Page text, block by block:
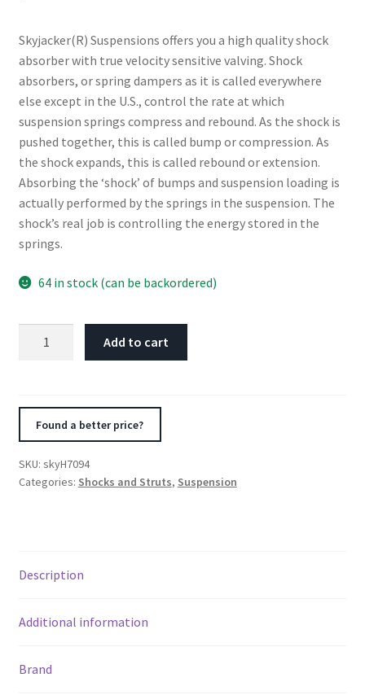
Skyjacker(R) Suspensions offers you a high quality shock
absorber with true velocity sensitive valving. Shock
absorbers, or spring dampers as it is called everywhere
else except in the U.S., control the rate at which
suspension springs compress and rebound. As the shock is
pushed together, this is called bump or compression. As
the shock expands, this is called rebound or extension.
Absorbing the ‘shock’ of bumps and suspension loading is
actually performed by the springs in the suspension. The
shock’s real job is controlling the energy stored in the
springs.
64 in stock (can be backordered)
Ram
Extended
Cab
Add to cart
Found a better price?
SKU: skyH7094
Categories: Shocks and Struts, Suspension
Description
Additional information
Brand